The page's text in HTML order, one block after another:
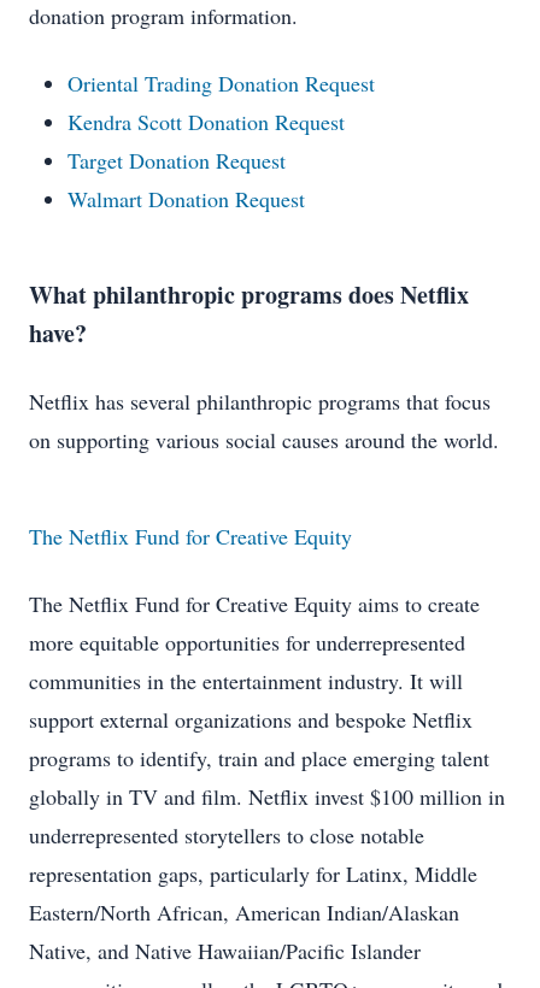
donation program information.
Oriental Trading Donation Request
Kendra Scott Donation Request
Target Donation Request
Walmart Donation Request
What philanthropic programs does Netflix
have?
Netflix has several philanthropic programs that focus
on supporting various social causes around the world.
The Netflix Fund for Creative Equity
The Netflix Fund for Creative Equity aims to create
more equitable opportunities for underrepresented
communities in the entertainment industry. It will
support external organizations and bespoke Netflix
programs to identify, train and place emerging talent
globally in TV and film. Netflix invest $100 million in
underrepresented storytellers to close notable
representation gaps, particularly for Latinx, Middle
Eastern/North African, American Indian/Alaskan
Native, and Native Hawaiian/Pacific Islander